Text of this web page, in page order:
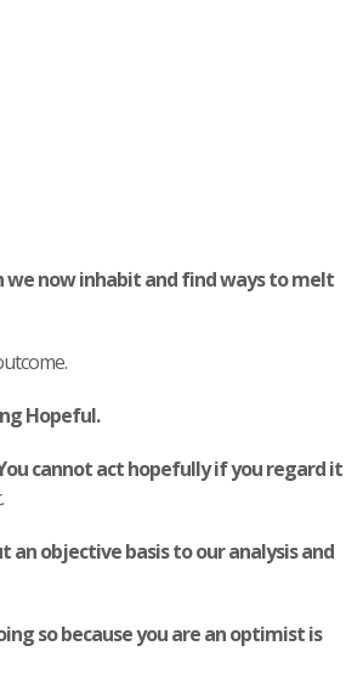
we now inhabit and find ways to melt
Hopeful.
cannot act hopefully if you regard it
objective basis to our analysis and
so because you are an optimist is